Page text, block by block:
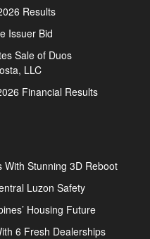
Results
Issuer Bid
Sale of Duos
LLC
Financial Results
Stunning 3D Reboot
Luzon Safety
Housing Future
6 Fresh Dealerships